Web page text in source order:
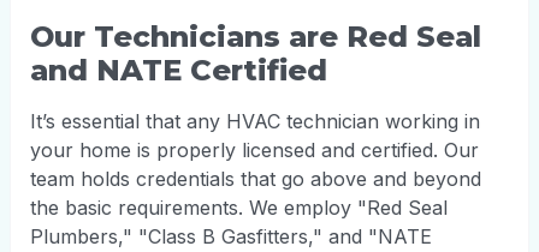
Our Technicians are Red Seal
and NATE Certified
It’s essential that any HVAC technician working in
your home is properly licensed and certified. Our
team holds credentials that go above and beyond
the basic requirements. We employ "Red Seal
Plumbers," "Class B Gasfitters," and "NATE